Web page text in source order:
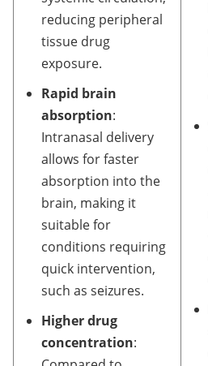
reducing peripheral
tissue drug
exposure.
Rapid brain
absorption:
Intranasal delivery
allows for faster
absorption into the
brain, making it
suitable for
conditions requiring
quick intervention,
such as seizures.
Higher drug
concentration: